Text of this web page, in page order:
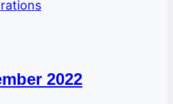
2022